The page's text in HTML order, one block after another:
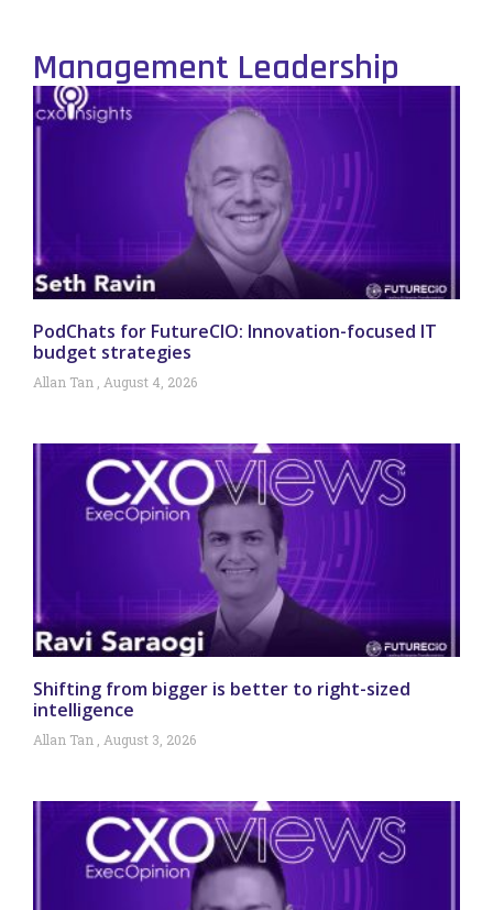
Management Leadership
PodChats for FutureCIO: Innovation-focused IT
budget strategies
Allan Tan August 4, 2026
Shifting from bigger is better to right-sized
intelligence
Allan Tan August 3, 2026